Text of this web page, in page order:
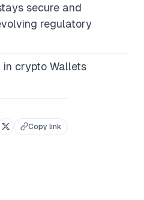
secure and
regulatory
in crypto Wallets
Copy link